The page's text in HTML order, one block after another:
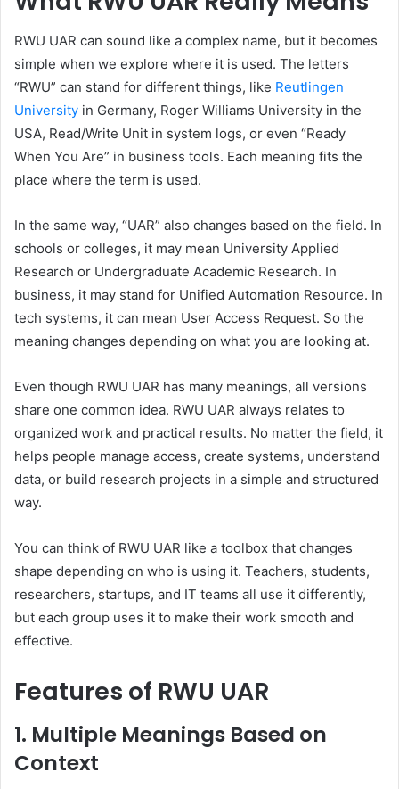
RWU UAR can sound like a complex name, but it becomes
simple when we explore where it is used. The letters
“RWU” can stand for different things, like Reutlingen
University in Germany, Roger Williams University in the
USA, Read/Write Unit in system logs, or even “Ready
When You Are” in business tools. Each meaning fits the
place where the term is used.
In the same way, “UAR” also changes based on the field. In
schools or colleges, it may mean University Applied
Research or Undergraduate Academic Research. In
business, it may stand for Unified Automation Resource. In
tech systems, it can mean User Access Request. So the
meaning changes depending on what you are looking at.
Even though RWU UAR has many meanings, all versions
share one common idea. RWU UAR always relates to
organized work and practical results. No matter the field, it
helps people manage access, create systems, understand
data, or build research projects in a simple and structured
way.
You can think of RWU UAR like a toolbox that changes
shape depending on who is using it. Teachers, students,
researchers, startups, and IT teams all use it differently,
but each group uses it to make their work smooth and
effective.
Features of RWU UAR
1. Multiple Meanings Based on
Context